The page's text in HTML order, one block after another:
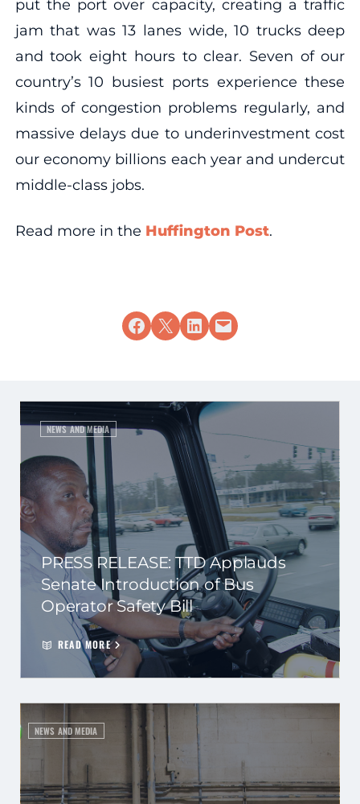
put the port over capacity, creating a traffic
jam that was 13 lanes wide, 10 trucks deep
and took eight hours to clear. Seven of our
country’s 10 busiest ports experience these
kinds of congestion problems regularly, and
massive delays due to underinvestment cost
our economy billions each year and undercut
middle-class jobs.
Read more in the Huffington Post.
Share on Facebook
Share on X Share on LinkedIn
Email this Page
NEWS AND MEDIA
PRESS RELEASE: TTD Applauds
Senate Introduction of Bus
Operator Safety Bill
READ MORE
NEWS AND MEDIA